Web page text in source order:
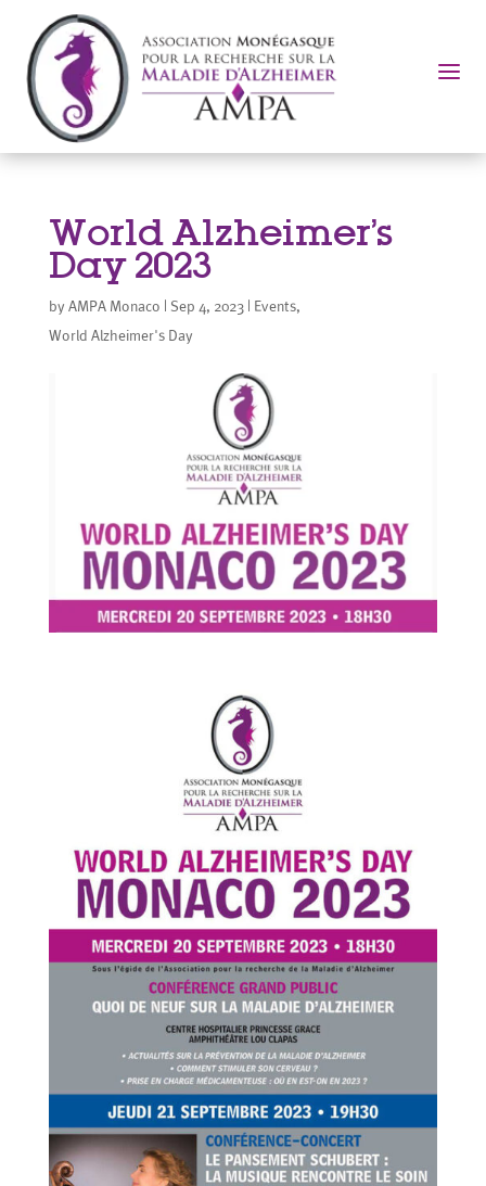
a
World Alzheimer’s
Day 2023
by AMPA Monaco Sep 4, 2023| Events,
World Alzheimer's Day